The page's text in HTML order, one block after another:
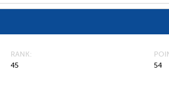
RANK
45
54